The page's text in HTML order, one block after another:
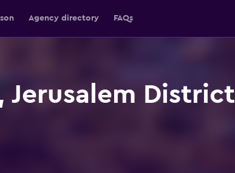
Agency directory FAQs
Jerusalem District